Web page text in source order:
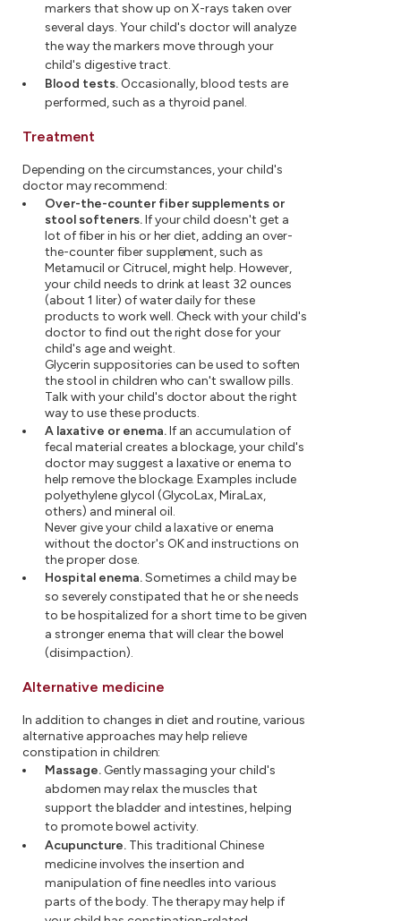
markers that show up on X-rays taken over
several days. Your child's doctor will analyze
the way the markers move through your
child's digestive tract.
Blood tests. Occasionally, blood tests are
performed, such as a thyroid panel.
Treatment
Depending on the circumstances, your child's
doctor may recommend:
Over-the-counter fiber supplements or
stool softeners.If your child doesn't get a
lot of fiber in his or her diet, adding an over-
the-counter fiber supplement, such as
Metamucil or Citrucel, might help. However,
your child needs to drink at least 32 ounces
(about 1 liter) of water daily for these
products to work well. Check with your child's
doctor to find out the right dose for your
child's age and weight.
Glycerin suppositories can be used to soften
the stool in children who can't swallow pills.
Talk with your child's doctor about the right
way to use these products.
A laxative or enema.If an accumulation of
fecal material creates a blockage, your child's
doctor may suggest a laxative or enema to
help remove the blockage. Examples include
polyethylene glycol (GlycoLax, MiraLax,
others) and mineral oil.
Never give your child a laxative or enema
without the doctor's OK and instructions on
the proper dose.
Hospital enema.Sometimes a child may be
so severely constipated that he or she needs
to be hospitalized for a short time to be given
a stronger enema that will clear the bowel
(disimpaction).
Alternative medicine
In addition to changes in diet and routine, various
alternative approaches may help relieve
constipation in children:
Massage. Gently massaging your child's
abdomen may relax the muscles that
support the bladder and intestines, helping
to promote bowel activity.
Acupuncture. This traditional Chinese
medicine involves the insertion and
manipulation of fine needles into various
parts of the body. The therapy may help if